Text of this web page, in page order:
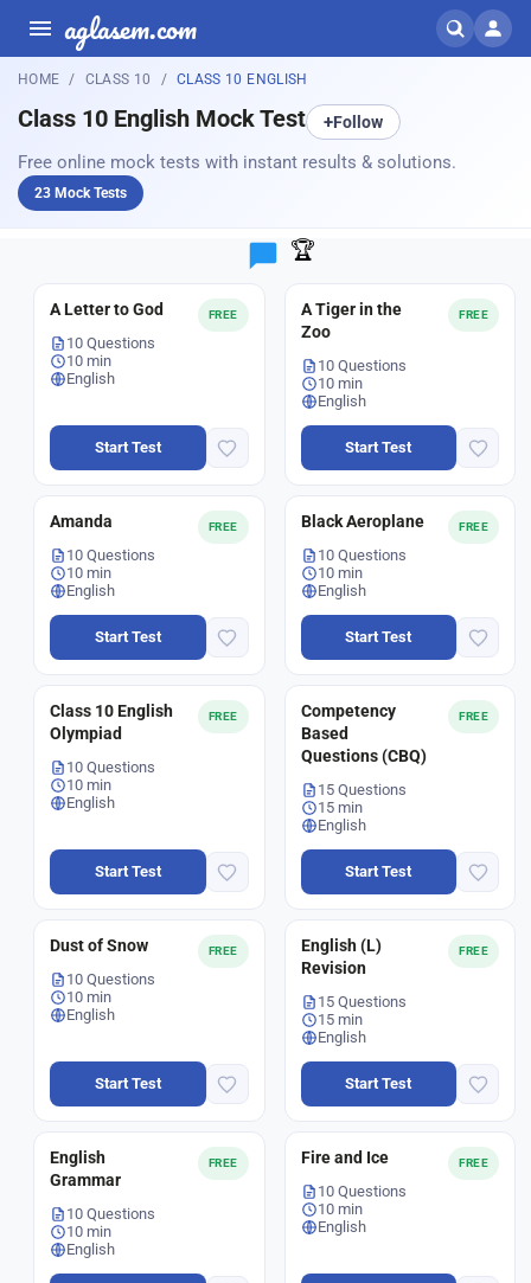
aglasem.com
HOME CLASS 10 CLASS 10 ENGLISH
Class 10 English Mock Test +Follow
Free online mock tests with instant results & solutions.
23 Mock Tests
🏆
FREE
A Letter to God
10 Questions
10 min
English
Start Test
FREE
A Tiger in the
Zoo
10 Questions
10 min
English
Start Test
FREE
Amanda
10 Questions
10 min
English
Start Test
FREE
Black Aeroplane
10 Questions
10 min
English
Start Test
FREE
Class 10 English
Olympiad
10 Questions
10 min
English
Start Test
FREE
Competency
Based
Questions (CBQ)
15 Questions
15 min
English
Start Test
FREE
Dust of Snow
10 Questions
10 min
English
Start Test
FREE
English (L)
Revision
15 Questions
15 min
English
Start Test
FREE
English
Grammar
10 Questions
10 min
English
FREE
Fire and Ice
10 Questions
10 min
English